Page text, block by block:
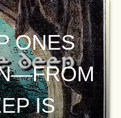
ONES
IS